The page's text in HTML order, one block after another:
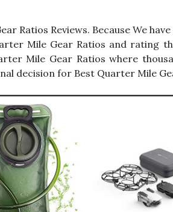
Ratios Reviews. Because We
Mile Gear Ratios and rating
Mile Gear Ratios where
decision for Best Quarter Mile